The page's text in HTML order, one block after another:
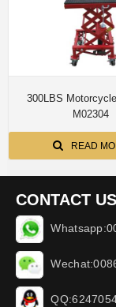
300LBS
M02304
READ
CONTACT US